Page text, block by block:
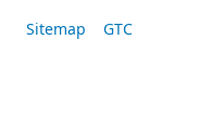
Sitemap
GTC